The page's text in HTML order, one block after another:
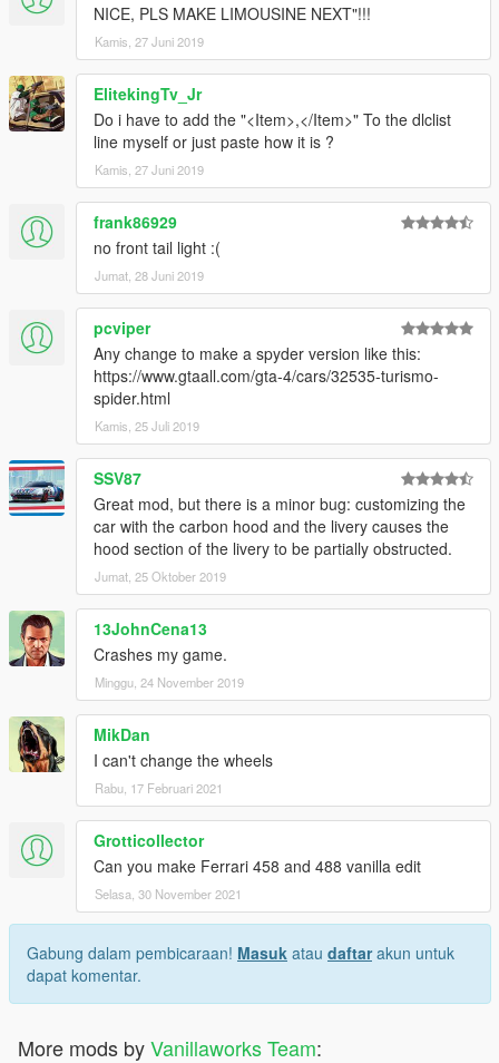
NICE, PLS MAKE LIMOUSINE NEXT"!!!
Kamis, 27 Juni 2019
ElitekingTv_Jr
Do i have to add the "<Item>,</Item>" To the dlclist
line myself or just paste how it is ?
Kamis, 27 Juni 2019
frank86929
no front tail light :(
Jumat, 28 Juni 2019
pcviper
Any change to make a spyder version like this:
https://www.gtaall.com/gta-4/cars/32535-turismo-
spider.html
Kamis, 25 Juli 2019
SSV87
Great mod, but there is a minor bug: customizing the
car with the carbon hood and the livery causes the
hood section of the livery to be partially obstructed.
Jumat, 25 Oktober 2019
13JohnCena13
Crashes my game.
Minggu, 24 November 2019
MikDan
I can't change the wheels
Rabu, 17 Februari 2021
Grotticollector
Can you make Ferrari 458 and 488 vanilla edit
Selasa, 30 November 2021
Gabung dalam pembicaraan! Masuk atau daftarakun untuk
dapat komentar.
More mods byVanillaworks Team: